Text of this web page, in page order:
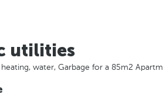
utilities
water, Garbage for a 85m2